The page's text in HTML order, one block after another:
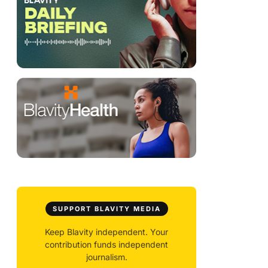
SUPPORT BLAVITY MEDIA
Keep Blavity independent. Your
contribution funds independent
journalism.